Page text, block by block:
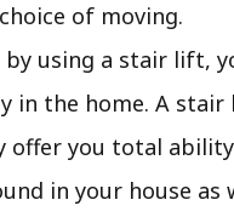
of moving.
by using a stair lift,
in the home. A
offer you total
in your house as